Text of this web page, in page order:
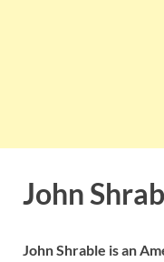
John
John Shrable is an